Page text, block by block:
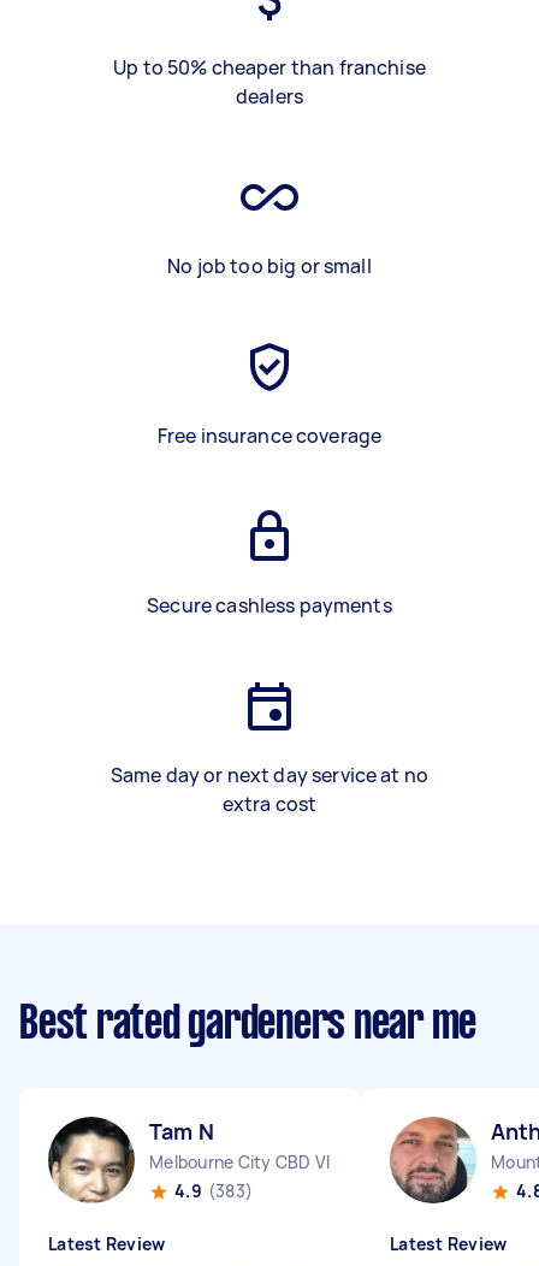
Up to 50% cheaper than franchise
dealers
No job too big or small
Free insurance coverage
Secure cashless payments
Same day or next day service at no
extra cost
Best rated gardeners near me
Tam N
Melbourne City CBD VIC
4.9 (383)
Latest Review Latest Review